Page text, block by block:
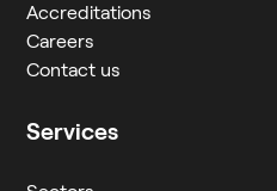
Accreditations
Careers
Contact us
Services